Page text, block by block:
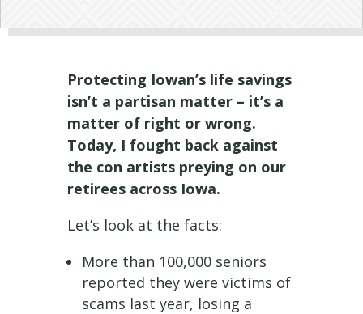
Protecting Iowan’s life savings
isn’t a partisan matter – it’s a
matter of right or wrong.
Today, I fought back against
the con artists preying on our
retirees across Iowa.
Let’s look at the facts:
More than 100,000 seniors
reported they were victims of
scams last year, losing a